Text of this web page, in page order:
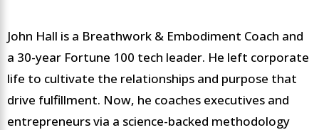
John Hall is a Breathwork & Embodiment Coach and
a 30-year Fortune 100 tech leader. He left corporate
life to cultivate the relationships and purpose that
drive fulfillment. Now, he coaches executives and
entrepreneurs via a science-backed methodology